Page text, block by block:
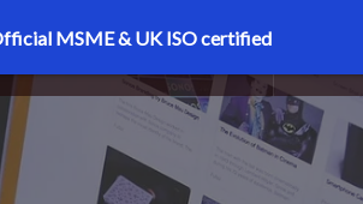
MSME & UK ISO certified